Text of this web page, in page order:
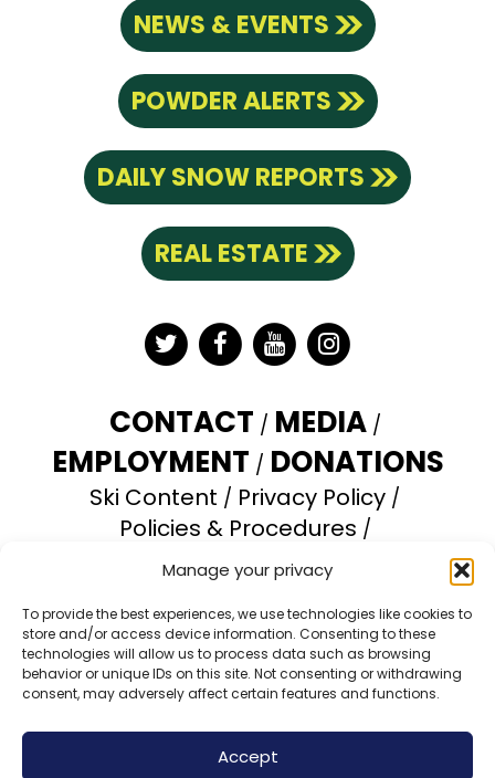
Manage your privacy
To provide the best experiences, we use technologies like cookies to
store and/or access device information. Consenting to these
technologies will allow us to process data such as browsing
behavior or unique IDs on this site. Not consenting or withdrawing
consent, may adversely affect certain features and functions.
Accept
NEWS & EVENTS
POWDER ALERTS
DAILY SNOW REPORTS
REAL ESTATE
TwitterFacebook
YouTubeInstagram
CONTACT MEDIA
EMPLOYMENT DONATIONS
Ski Content
Privacy Policy
Policies & Procedures
Accessibility Statement
Opt-out preferences
Brundage Mountain Resort operates under a
special use permit with the U.S. Forest Service.
Brundage Mountain is an equal opportunity